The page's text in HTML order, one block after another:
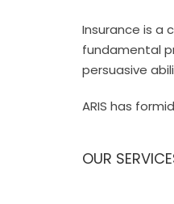
Insurance is a
fundamental
persuasive
ARIS has
OUR